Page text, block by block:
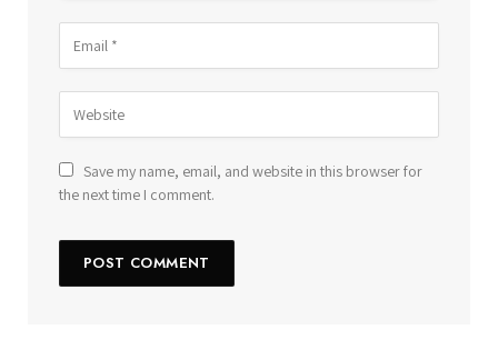
Save my name, email, and website in this browser for
the next time I comment.